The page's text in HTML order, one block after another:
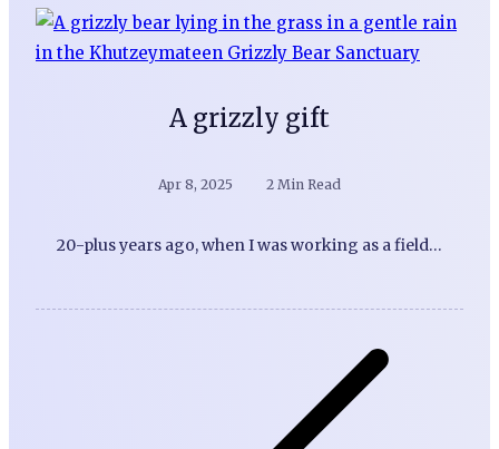
A grizzly gift
Apr 8, 2025 2 Min Read
20-plus years ago, when I was working as a field…